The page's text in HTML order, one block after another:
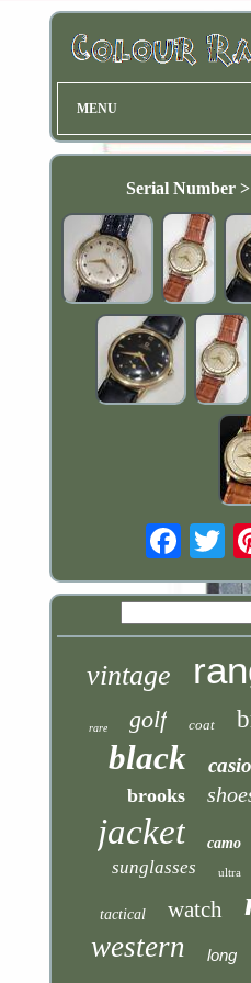
MENU
Serial Number
vintage
rare golf coat
black casio
brooks
jacket camo
sunglasses
ultra
tactical watch
western long